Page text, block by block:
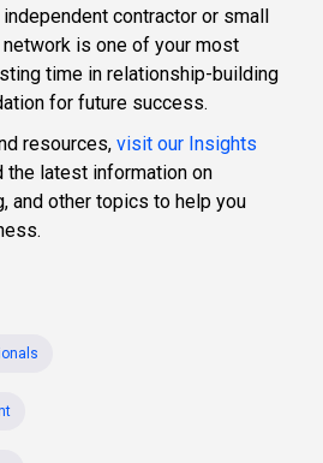
contractor or small
is one of your most
time in relationship-building
for future success.
resources, visit our Insights
the latest information on
and other topics to help you